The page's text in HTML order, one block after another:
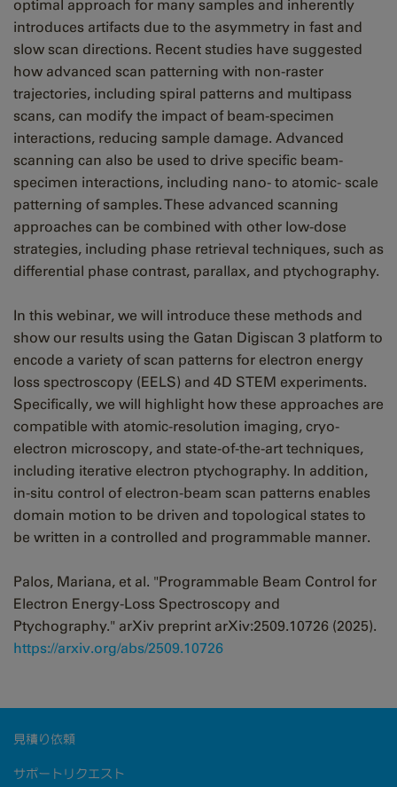
optimal approach for many samples and inherently
introduces artifacts due to the asymmetry in fast and
slow scan directions. Recent studies have suggested
how advanced scan patterning with non-raster
trajectories, including spiral patterns and multipass
scans, can modify the impact of beam-specimen
interactions, reducing sample damage. Advanced
scanning can also be used to drive specific beam-
specimen interactions, including nano- to atomic- scale
patterning of samples. These advanced scanning
approaches can be combined with other low-dose
strategies, including phase retrieval techniques, such as
differential phase contrast, parallax, and ptychography.
In this webinar, we will introduce these methods and
show our results using the Gatan Digiscan 3 platform to
encode a variety of scan patterns for electron energy
loss spectroscopy (EELS) and 4D STEM experiments.
Specifically, we will highlight how these approaches are
compatible with atomic-resolution imaging, cryo-
electron microscopy, and state-of-the-art techniques,
including iterative electron ptychography. In addition,
in-situ control of electron-beam scan patterns enables
domain motion to be driven and topological states to
be written in a controlled and programmable manner.
Palos, Mariana, et al. "Programmable Beam Control for
Electron Energy-Loss Spectroscopy and
Ptychography." arXiv preprint arXiv:2509.10726 (2025).
https://arxiv.org/abs/2509.10726
見積り依頼
サポートリクエスト